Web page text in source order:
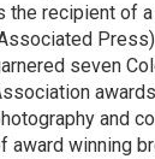
the recipient of
seven
and
award winning